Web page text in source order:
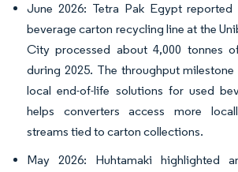
June 2026: Tetra Pak Egypt
beverage carton recycling line at the
City processed about 4,000 tonnes
during 2025. The throughput
local end-of-life solutions for used
helps converters access more
streams tied to carton collections.
May 2026: Huhtamaki highlighted